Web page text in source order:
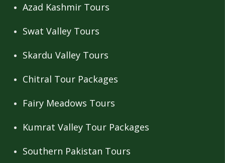
Azad Kashmir Tours
Swat Valley Tours
Skardu Valley Tours
Chitral Tour Packages
Fairy Meadows Tours
Kumrat Valley Tour Packages
Southern Pakistan Tours